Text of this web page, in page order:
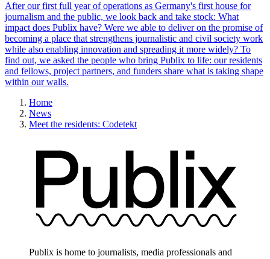
After our first full year of operations as Germany's first house for
journalism and the public, we look back and take stock: What
impact does Publix have? Were we able to deliver on the promise of
becoming a place that strengthens journalistic and civil society work
while also enabling innovation and spreading it more widely? To
find out, we asked the people who bring Publix to life: our residents
and fellows, project partners, and funders share what is taking shape
within our walls.
Home
News
Meet the residents: Codetekt
Publix is home to journalists, media professionals and